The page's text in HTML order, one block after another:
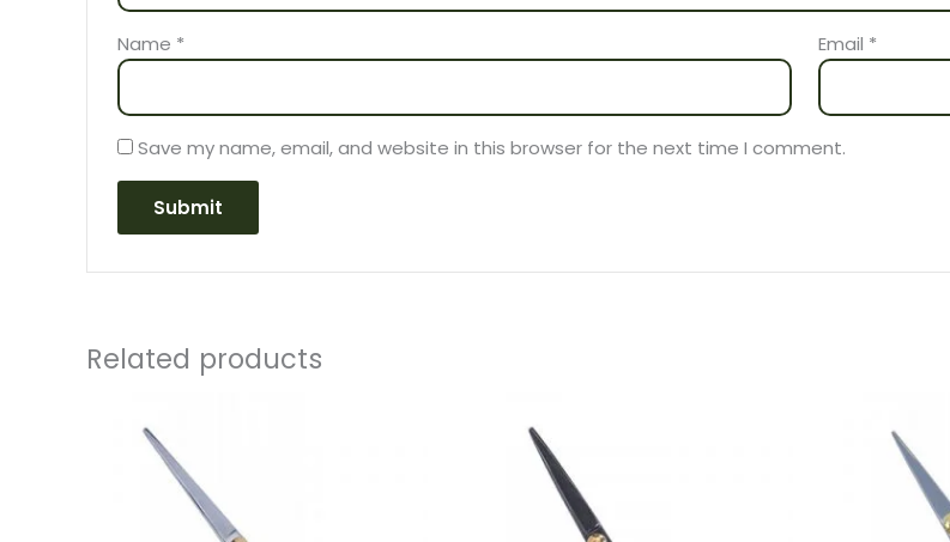
Name * Email *
Save my name, email, and website in this browser for the next time I comment.
Related products